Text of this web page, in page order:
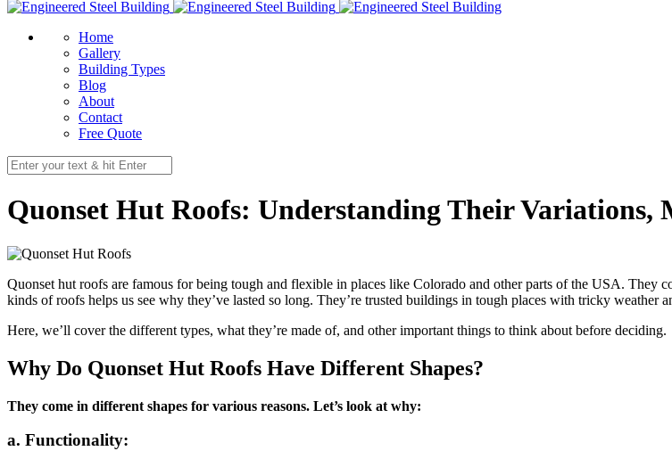
Home
Gallery
Building Types
Blog
About
Contact
Free Quote
Quonset Hut Roofs: Understanding Their Variations,
Quonset hut roofs are famous for being tough and flexible in places like Colorado and other parts of the USA.
kinds of roofs helps us see why they’ve lasted so long. They’re trusted buildings in tough places with tricky weather
Here, we’ll cover the different types, what they’re made of, and other important things to think about before deciding.
Why Do Quonset Hut Roofs Have Different Shapes?
They come in different shapes for various reasons. Let’s look at why:
a. Functionality: